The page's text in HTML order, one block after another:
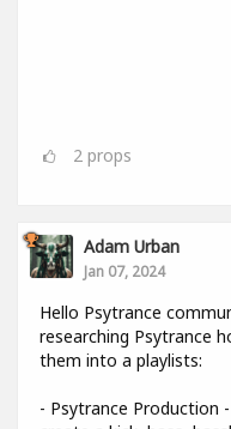
2 props
Adam Urban
Jan 07, 2024
Hello Psytrance
researching Psytrance
them into a playlists:
- Psytrance Production